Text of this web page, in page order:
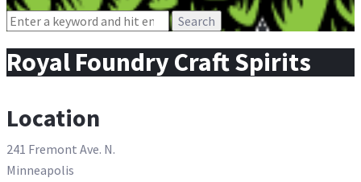
Search
Royal Foundry Craft Spirits
Location
241 Fremont Ave. N.
Minneapolis